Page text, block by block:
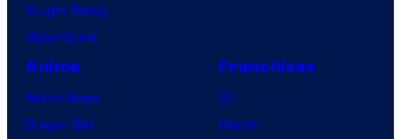
Vought Rising
VisionQuest
Anime
Anime News
Dragon Ball
Franchises
DC
Marvel